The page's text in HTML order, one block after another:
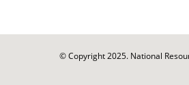
© Copyright 2025. National